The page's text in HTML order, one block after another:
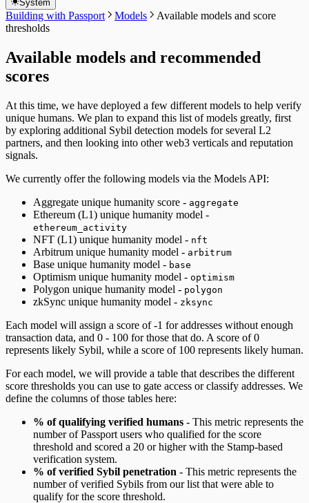
System
Building with Passport Models
Available models and score
thresholds
Available models and recommended
scores
At this time, we have deployed a few different models to help verify
unique humans. We plan to expand this list of models greatly, first
by exploring additional Sybil detection models for several L2
partners, and then looking into other web3 verticals and reputation
signals.
We currently offer the following models via the Models API:
Aggregate unique humanity score - aggregate
Ethereum (L1) unique humanity model -
ethereum_activity
NFT (L1) unique humanity model - nft
Arbitrum unique humanity model - arbitrum
Base unique humanity model - base
Optimism unique humanity model - optimism
Polygon unique humanity model - polygon
zkSync unique humanity model - zksync
Each model will assign a score of -1 for addresses without enough
transaction data, and 0 - 100 for those that do. A score of 0
represents likely Sybil, while a score of 100 represents likely human.
For each model, we will provide a table that describes the different
score thresholds you can use to gate access or classify addresses. We
define the columns of those tables here:
% of qualifying verified humans - This metric represents the
number of Passport users who qualified for the score
threshold and scored a 20 or higher with the Stamp-based
verification system.
% of verified Sybil penetration - This metric represents the
number of verified Sybils from our list that were able to
qualify for the score threshold.